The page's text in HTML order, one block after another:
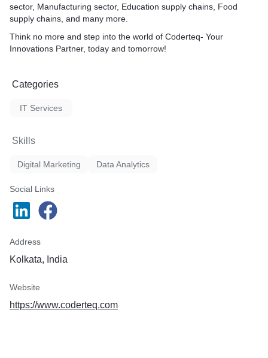
sector, Manufacturing sector, Education supply chains, Food
supply chains, and many more.
Think no more and step into the world of Coderteq- Your
Innovations Partner, today and tomorrow!
Categories
IT Services
Skills
Digital Marketing Data Analytics
Social Links
Address
Kolkata, India
Website
https://www.coderteq.com